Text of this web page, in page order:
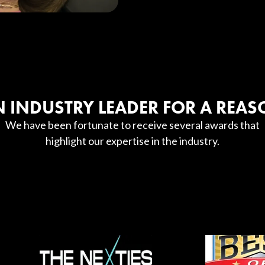
INDUSTRY LEADER FOR A
We have been fortunate to receive several awards that
highlight our expertise in the industry.